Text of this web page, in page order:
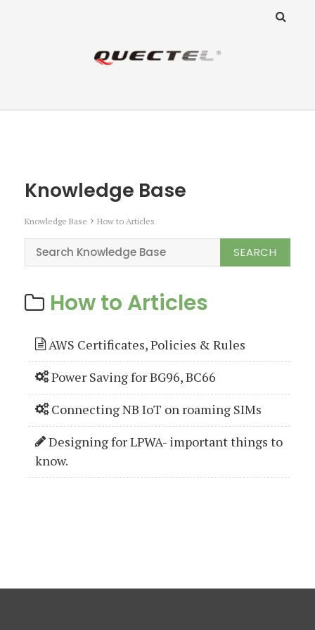
Knowledge Base
Knowledge Base How to Articles
How to Articles
AWS Certificates, Policies & Rules
Power Saving for BG96, BC66
Connecting NB IoT on roaming SIMs
Designing for LPWA- important things to
know.